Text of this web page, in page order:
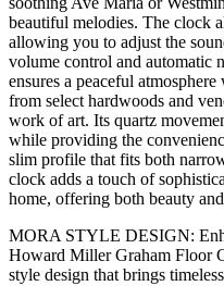
beautiful melodies. The clock
allowing you to adjust the
volume control and automatic
ensures a peaceful
from select hardwoods and
work of art. Its quartz
while providing the
slim profile that fits both
clock adds a touch of
home, offering both beauty
MORA STYLE DESIGN:
Howard Miller Graham Floor
style design that brings